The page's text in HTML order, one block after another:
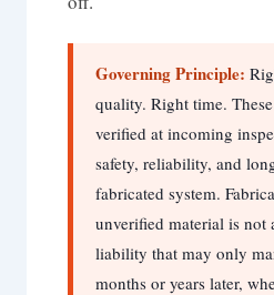
Governing Principle:
quality. Right time.
verified at incoming
safety, reliability, and
fabricated system.
unverified material is
liability that may only
months or years later,